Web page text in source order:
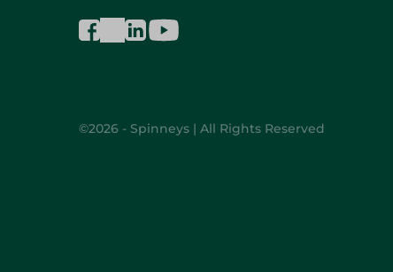
©2026 - Spinneys | All Rights Reserved